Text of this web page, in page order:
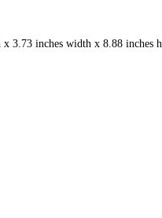
3.73 inches width x 8.88 inches